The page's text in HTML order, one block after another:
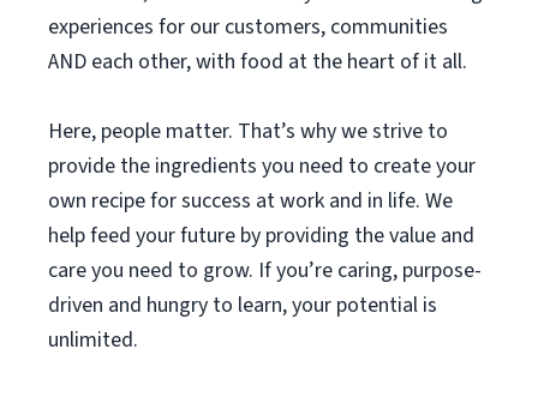
experiences for our customers, communities
AND each other, with food at the heart of it all.
Here, people matter. That’s why we strive to
provide the ingredients you need to create your
own recipe for success at work and in life. We
help feed your future by providing the value and
care you need to grow. If you’re caring, purpose-
driven and hungry to learn, your potential is
unlimited.